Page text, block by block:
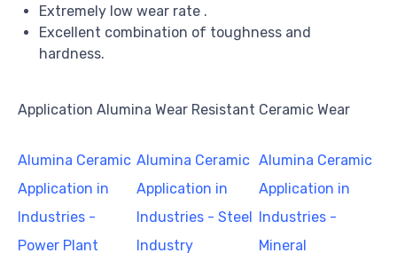
Extremely low wear rate .
Excellent combination of toughness and
hardness.
Application Alumina Wear Resistant Ceramic Wear
Alumina Ceramic
Application in
Industries -
Power Plant
Alumina Ceramic
Application in
Industries - Steel
Industry
Alumina Ceramic
Application in
Industries -
Mineral